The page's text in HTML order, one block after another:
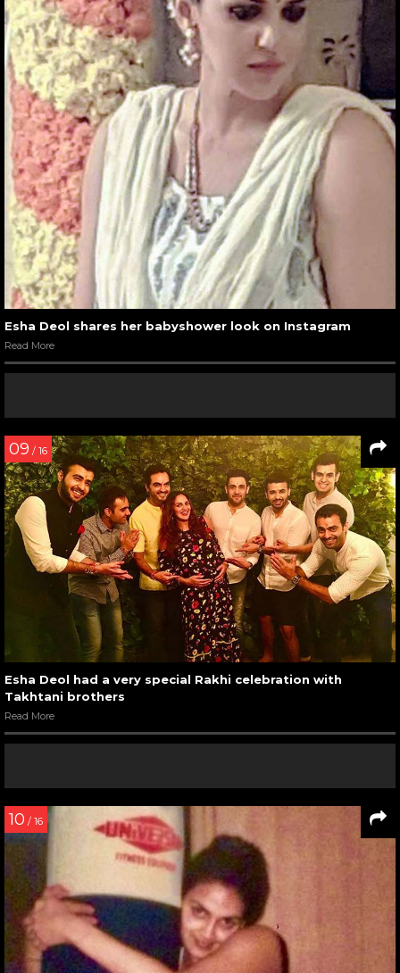
Esha Deol shares her babyshower look on Instagram
Read More
09 / 16
Esha Deol had a very special Rakhi celebration with
Takhtani brothers
Read More
10 / 16